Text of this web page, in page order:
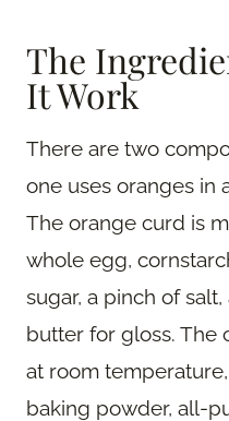
The
It Work
There are two
one uses oranges in
The orange curd is
whole egg,
sugar, a pinch of
butter for gloss. The
at room
baking powder, all-